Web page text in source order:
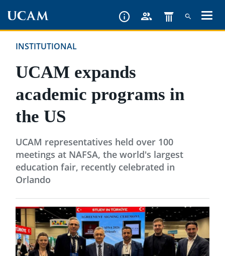
contentINSTITUTIONAL
UCAM expands
academic programs in
the US
UCAM representatives held over 100
meetings at NAFSA, the world's largest
education fair, recently celebrated in
Orlando